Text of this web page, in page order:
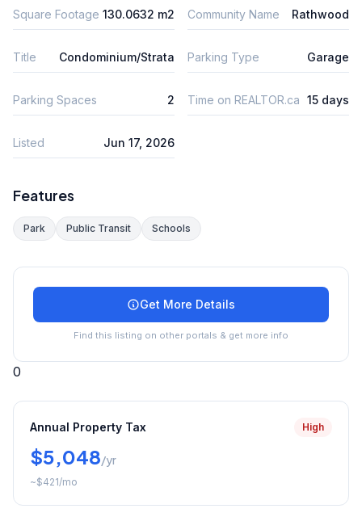
Square Footage 130.0632 m2 Community Name Rathwood
Title Condominium/Strata Parking Type Garage
Parking Spaces 2 Time on REALTOR.ca 15 days
Listed Jun 17, 2026
Features
Park Public Transit Schools
Get More Details
Find this listing on other portals & get more info
0
Annual Property Tax High
$5,048/yr
~$421/mo